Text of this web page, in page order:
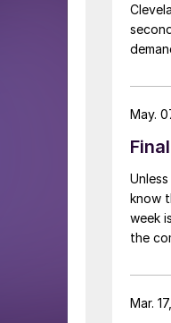
know
week
the
say
expecting this. For
May.
Mar.